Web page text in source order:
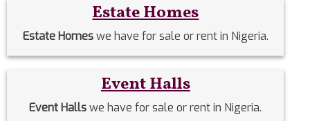
Estate Homes
Estate Homeswe have for sale or rent in Nigeria.
Event Halls
Event Hallswe have for sale or rent in Nigeria.